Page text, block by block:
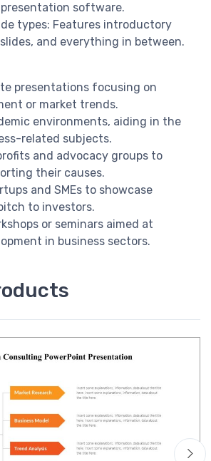
software.
types: Features introductory
and everything in between.
presentations focusing on
or market trends.
environments, aiding in the
related subjects.
and advocacy groups to
their causes.
and SMEs to showcase
to investors.
or seminars aimed at
in business sectors.